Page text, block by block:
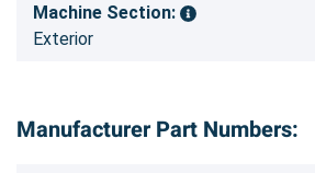
Machine Section:
Exterior
Manufacturer Part Numbers: